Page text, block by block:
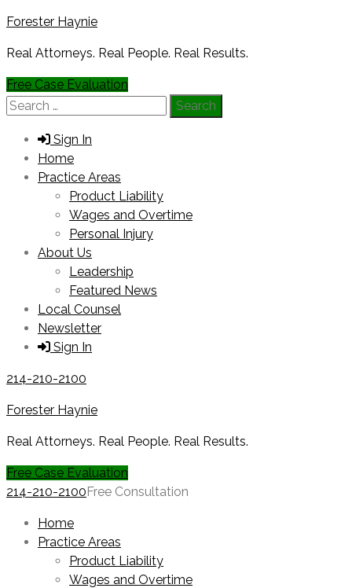
Forester Haynie
Real Attorneys. Real People. Real Results.
Free Case Evaluation
Search
Sign In
Home
Practice Areas
Product Liability
Wages and Overtime
Personal Injury
About Us
Leadership
Featured News
Local Counsel
Newsletter
Sign In
214-210-2100
Forester Haynie
Real Attorneys. Real People. Real Results.
Free Case Evaluation
214-210-2100Free Consultation
Home
Practice Areas
Product Liability
Wages and Overtime